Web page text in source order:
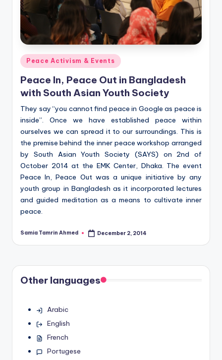
Posted
in
Peace Activism & Events
Peace In, Peace Out in Bangladesh
with South Asian Youth Society
They say “you cannot find peace in Google as peace is
inside”. Once we have established peace within
ourselves we can spread it to our surroundings. This is
the premise behind the inner peace workshop arranged
by South Asian Youth Society (SAYS) on 2nd of
October 2014 at the EMK Center, Dhaka. The event
Peace In, Peace Out was a unique initiative by any
youth group in Bangladesh as it incorporated lectures
and guided meditation as a means to cultivate inner
peace.
Posted
Samia Tamrin Ahmed December 2, 2014
Other languages
Arabic
English
French
Portugese